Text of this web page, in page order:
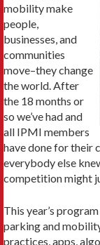
mobility make
people,
businesses, and
communities
move–they change
the world. After
the 18 months or
so we’ve had and
all IPMI members
have done for their
everybody else
competition might
This year’s
parking and
practices, apps,